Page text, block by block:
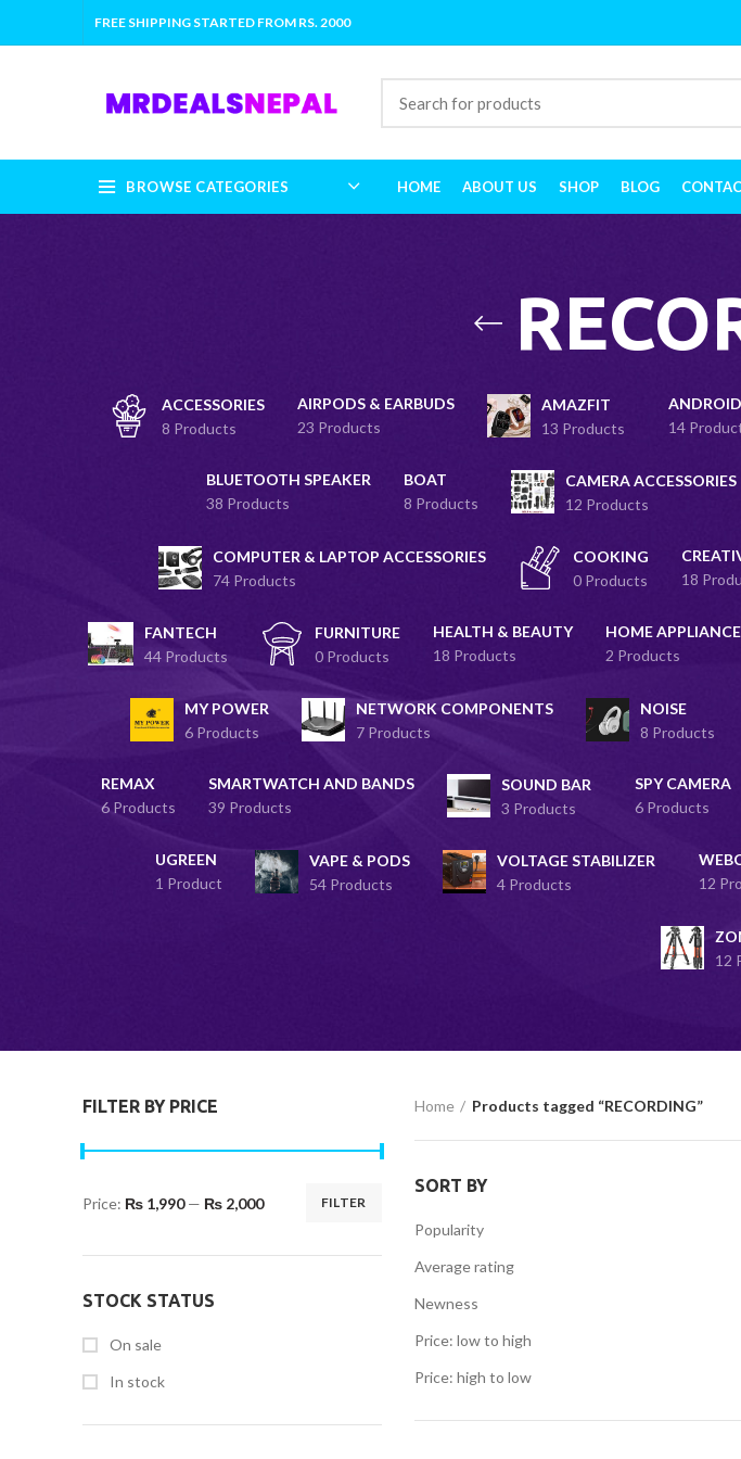
FREE SHIPPING STARTED FROM RS. 2000
BROWSE CATEGORIES HOME ABOUT US SHOP BLOG
ACCESSORIES
8 Products
AIRPODS & EARBUDS
23 Products
AMAZFIT
13 Products
14
BLUETOOTH SPEAKER
38 Products
BOAT
8 Products
CAMERA ACCESSORIES
12 Products
COMPUTER & LAPTOP ACCESSORIES
74 Products
COOKING
0 Products
18
FANTECH
44 Products
FURNITURE
0 Products
HEALTH & BEAUTY
18 Products
HOME APPLIANCE
2 Products
MY POWER
6 Products
NETWORK COMPONENTS
7 Products
NOISE
8 Products
REMAX
6 Products
SMARTWATCH AND BANDS
39 Products
SOUND BAR
3 Products
SPY CAMERA
6 Products
UGREEN
1 Product
VAPE & PODS
54 Products
VOLTAGE STABILIZER
4 Products
12
12
FILTER BY PRICE
FILTER
Price: ₨ 1,990— ₨ 2,000
STOCK STATUS
On sale
In stock
Home Products tagged “RECORDING”
SORT BY
Popularity
Average rating
Newness
Price: low to high
Price: high to low